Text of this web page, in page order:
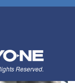
Reserved.